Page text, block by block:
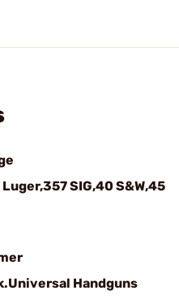
SIG,40 S&W,45
Handguns